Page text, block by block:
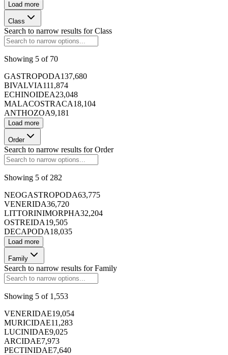
Load more
Class
Search to narrow results forClass
Showing 5 of 70
GASTROPODA137,680
BIVALVIA111,874
ECHINOIDEA23,048
MALACOSTRACA18,104
ANTHOZOA9,181
Load more
Order
Search to narrow results forOrder
Showing 5 of 282
NEOGASTROPODA63,775
VENERIDA36,720
LITTORINIMORPHA32,204
OSTREIDA19,505
DECAPODA18,035
Load more
Family
Search to narrow results forFamily
Showing 5 of 1,553
VENERIDAE19,054
MURICIDAE11,283
LUCINIDAE9,025
ARCIDAE7,973
PECTINIDAE7,640